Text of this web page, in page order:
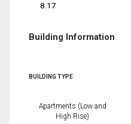
8.17
Building Information
BUILDING TYPE
Apartments (Low and
High Rise)